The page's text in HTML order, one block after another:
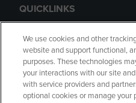
QUICKLINKS
GIFT CARD
We use cookies and other
website and support functional,
purposes. These technologies
your interactions with our site
with service providers and
optional cookies or manage your